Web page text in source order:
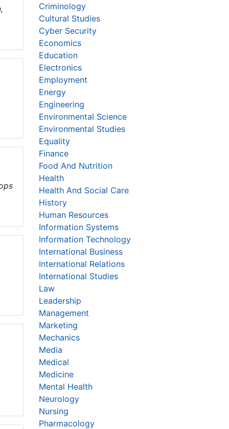
Criminology
Cultural Studies
Cyber Security
Economics
Education
Electronics
Employment
Energy
Engineering
Environmental Science
Environmental Studies
Equality
Finance
Food And Nutrition
Health
Health And Social Care
History
Human Resources
Information Systems
Information Technology
International Business
International Relations
International Studies
Law
Leadership
Management
Marketing
Mechanics
Media
Medical
Medicine
Mental Health
Neurology
Nursing
Pharmacology